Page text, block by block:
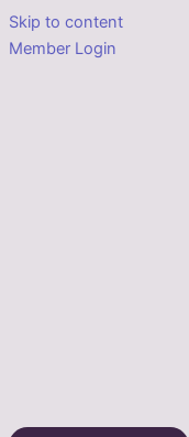
Skip to content
Member Login